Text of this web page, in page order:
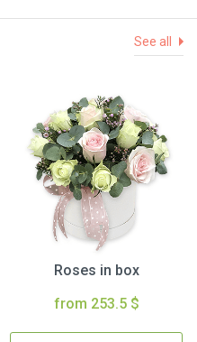
See all
Roses in box
from 253.5 $